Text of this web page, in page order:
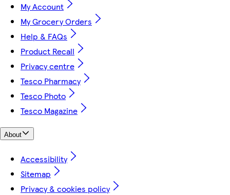
My Account
My Grocery Orders
Help & FAQs
Product Recall
Privacy centre
Tesco Pharmacy
Tesco Photo
Tesco Magazine
About
Accessibility
Sitemap
Privacy & cookies policy